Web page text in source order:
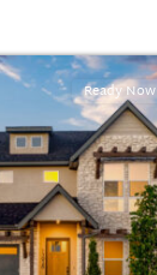
Ready Now